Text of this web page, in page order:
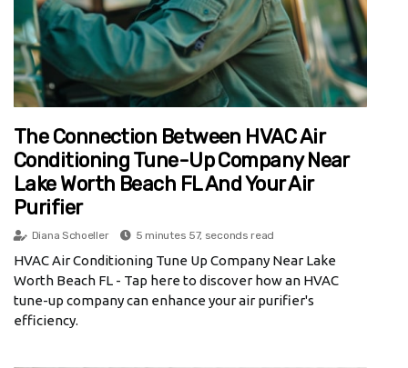
The Connection Between HVAC Air
Conditioning Tune-Up Company Near
Lake Worth Beach FL And Your Air
Purifier
Diana Schoeller 5 minutes 57, seconds read
HVAC Air Conditioning Tune Up Company Near Lake
Worth Beach FL - Tap here to discover how an HVAC
tune-up company can enhance your air purifier's
efficiency.